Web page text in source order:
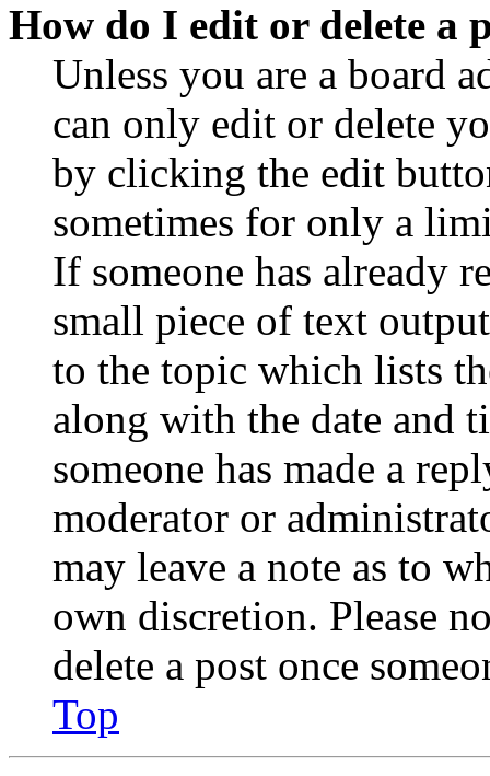
How do I edit or delete a
Unless you are a board
can only edit or delete
by clicking the edit
sometimes for only a
If someone has already
small piece of text
to the topic which lists
along with the date and
someone has made a
moderator or
may leave a note as to
own discretion. Please
delete a post once
Top